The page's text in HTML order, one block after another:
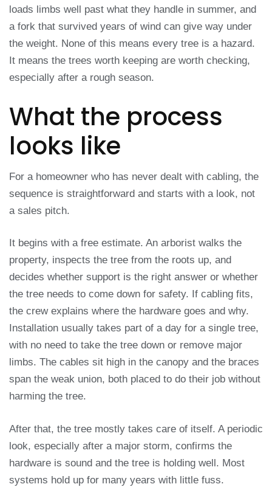
loads limbs well past what they handle in summer, and
a fork that survived years of wind can give way under
the weight. None of this means every tree is a hazard.
It means the trees worth keeping are worth checking,
especially after a rough season.
What the process
looks like
For a homeowner who has never dealt with cabling, the
sequence is straightforward and starts with a look, not
a sales pitch.
It begins with a free estimate. An arborist walks the
property, inspects the tree from the roots up, and
decides whether support is the right answer or whether
the tree needs to come down for safety. If cabling fits,
the crew explains where the hardware goes and why.
Installation usually takes part of a day for a single tree,
with no need to take the tree down or remove major
limbs. The cables sit high in the canopy and the braces
span the weak union, both placed to do their job without
harming the tree.
After that, the tree mostly takes care of itself. A periodic
look, especially after a major storm, confirms the
hardware is sound and the tree is holding well. Most
systems hold up for many years with little fuss.